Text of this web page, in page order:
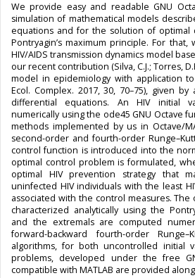
We provide easy and readable GNU
simulation of mathematical models
equations and for the solution of optimal
Pontryagin’s maximum principle. For
HIV/AIDS transmission dynamics model
our recent contribution (Silva, C.J.; Torres,
model in epidemiology with application to
Ecol. Complex. 2017, 30, 70–75), given
differential equations. An HIV initial
numerically using the ode45 GNU Octave
methods implemented by us in Octave/
second-order and fourth-order
control function is introduced into the
optimal control problem is formulated,
optimal HIV prevention strategy that
uninfected HIV individuals with the least
associated with the control measures.
characterized analytically using the
and the extremals are computed
forward-backward fourth-order
algorithms, for both uncontrolled initial
problems, developed under the free
compatible with MATLAB are provided